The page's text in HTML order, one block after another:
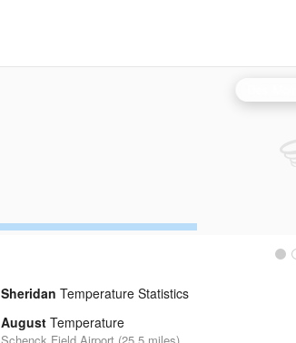
Sheridan Temperature Statistics
August Temperature